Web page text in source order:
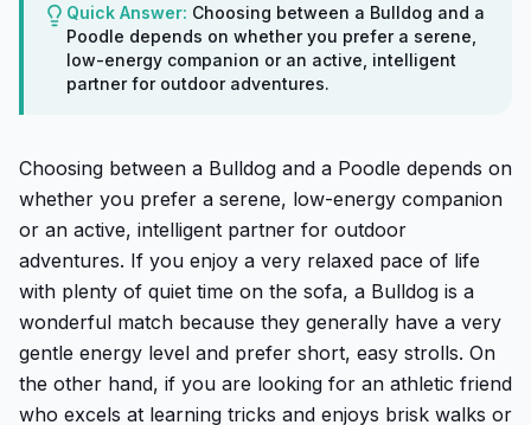
Quick Answer: Choosing between a Bulldog and a
Poodle depends on whether you prefer a serene,
low-energy companion or an active, intelligent
partner for outdoor adventures.
Choosing between a Bulldog and a Poodle depends on
whether you prefer a serene, low-energy companion
or an active, intelligent partner for outdoor
adventures. If you enjoy a very relaxed pace of life
with plenty of quiet time on the sofa, a Bulldog is a
wonderful match because they generally have a very
gentle energy level and prefer short, easy strolls. On
the other hand, if you are looking for an athletic friend
who excels at learning tricks and enjoys brisk walks or